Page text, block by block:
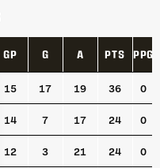
GP G A PTS PPG
15 17 19 36 0
14 7 17 24 0
12 3 21 24 0